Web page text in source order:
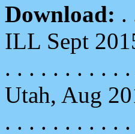
Download: .
ILL Sept
. . . . . . . . . . .
Utah, Aug
. . . . . . . . . . .